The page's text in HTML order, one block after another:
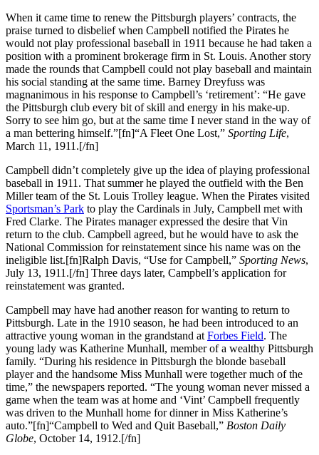
When it came time to renew the Pittsburgh players’ contracts, the
praise turned to disbelief when Campbell notified the Pirates he
would not play professional baseball in 1911 because he had taken a
position with a prominent brokerage firm in St. Louis. Another story
made the rounds that Campbell could not play baseball and maintain
his social standing at the same time. Barney Dreyfuss was
magnanimous in his response to Campbell’s ‘retirement’: “He gave
the Pittsburgh club every bit of skill and energy in his make-up.
Sorry to see him go, but at the same time I never stand in the way of
a man bettering himself.”[fn]“A Fleet One Lost,” Sporting Life,
March 11, 1911.[/fn]
Campbell didn’t completely give up the idea of playing professional
baseball in 1911. That summer he played the outfield with the Ben
Miller team of the St. Louis Trolley league. When the Pirates visited
Sportsman’s Park to play the Cardinals in July, Campbell met with
Fred Clarke. The Pirates manager expressed the desire that Vin
return to the club. Campbell agreed, but he would have to ask the
National Commission for reinstatement since his name was on the
ineligible list.[fn]Ralph Davis, “Use for Campbell,” Sporting News,
July 13, 1911.[/fn] Three days later, Campbell’s application for
reinstatement was granted.
Campbell may have had another reason for wanting to return to
Pittsburgh. Late in the 1910 season, he had been introduced to an
attractive young woman in the grandstand at Forbes Field. The
young lady was Katherine Munhall, member of a wealthy Pittsburgh
family. “During his residence in Pittsburgh the blonde baseball
player and the handsome Miss Munhall were together much of the
time,” the newspapers reported. “The young woman never missed a
game when the team was at home and ‘Vint’ Campbell frequently
was driven to the Munhall home for dinner in Miss Katherine’s
auto.”[fn]“Campbell to Wed and Quit Baseball,” Boston Daily
Globe, October 14, 1912.[/fn]